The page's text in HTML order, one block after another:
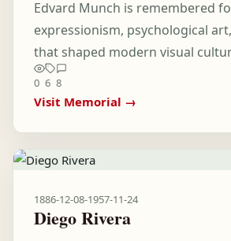
Edvard Munch is remembered
expressionism, psychological
that shaped modern visual
0 6 8
Visit Memorial →
1886-12-08-1957-11-24
Diego Rivera